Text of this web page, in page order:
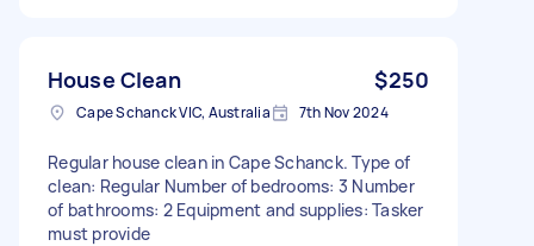
House Clean $250
Cape Schanck VIC, Australia 7th Nov 2024
Regular house clean in Cape Schanck. Type of
clean: Regular Number of bedrooms: 3 Number
of bathrooms: 2 Equipment and supplies: Tasker
must provide